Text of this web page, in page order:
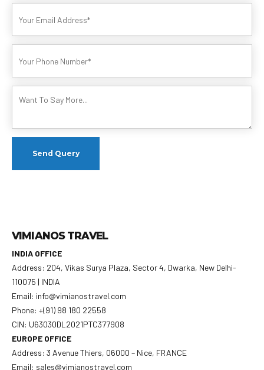
VIMIANOS TRAVEL
INDIA OFFICE
Address: 204, Vikas Surya Plaza, Sector 4, Dwarka, New Delhi-
110075 | INDIA
Email: info@vimianostravel.com
Phone: +(91) 98 180 22558
CIN: U63030DL2021PTC377908
EUROPE OFFICE
Address: 3 Avenue Thiers, 06000 – Nice, FRANCE
Email: sales@vimianostravel.com